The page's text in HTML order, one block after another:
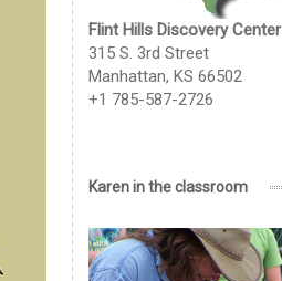
Flint Hills Discovery Center
315 S. 3rd Street
Manhattan, KS 66502
+1 785-587-2726
Karen in the classroom